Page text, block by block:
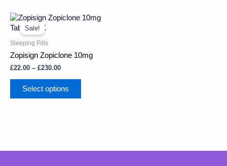
Sale!
Sleeping Pills
Zopisign Zopiclone 10mg
£22.00 – £230.00
Price
£230.00
Select options
This
variants.
options
be
page